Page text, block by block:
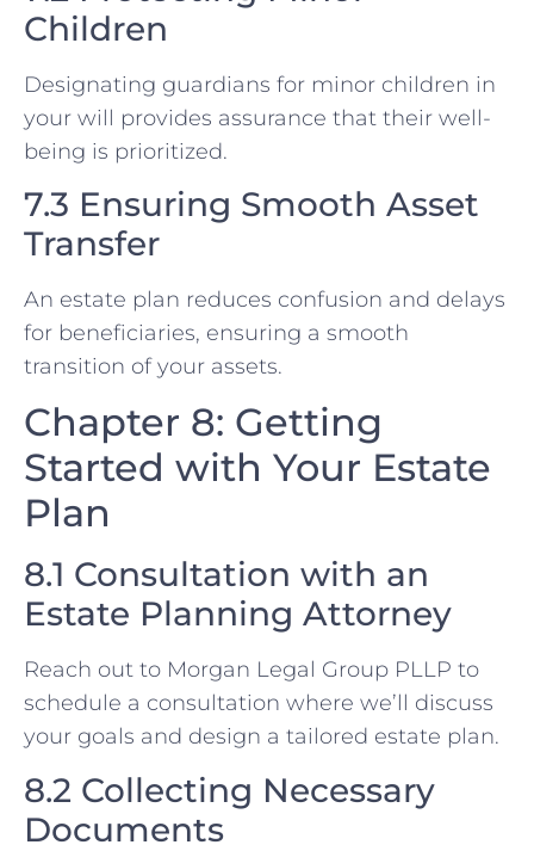
Children
Designating guardians for minor children in
your will provides assurance that their well-
being is prioritized.
7.3 Ensuring Smooth Asset
Transfer
An estate plan reduces confusion and delays
for beneficiaries, ensuring a smooth
transition of your assets.
Chapter 8: Getting
Started with Your Estate
Plan
8.1 Consultation with an
Estate Planning Attorney
Reach out to Morgan Legal Group PLLP to
schedule a consultation where we’ll discuss
your goals and design a tailored estate plan.
8.2 Collecting Necessary
Documents